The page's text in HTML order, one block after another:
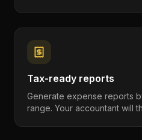
Tax-ready reports
Generate expense reports
range. Your accountant will